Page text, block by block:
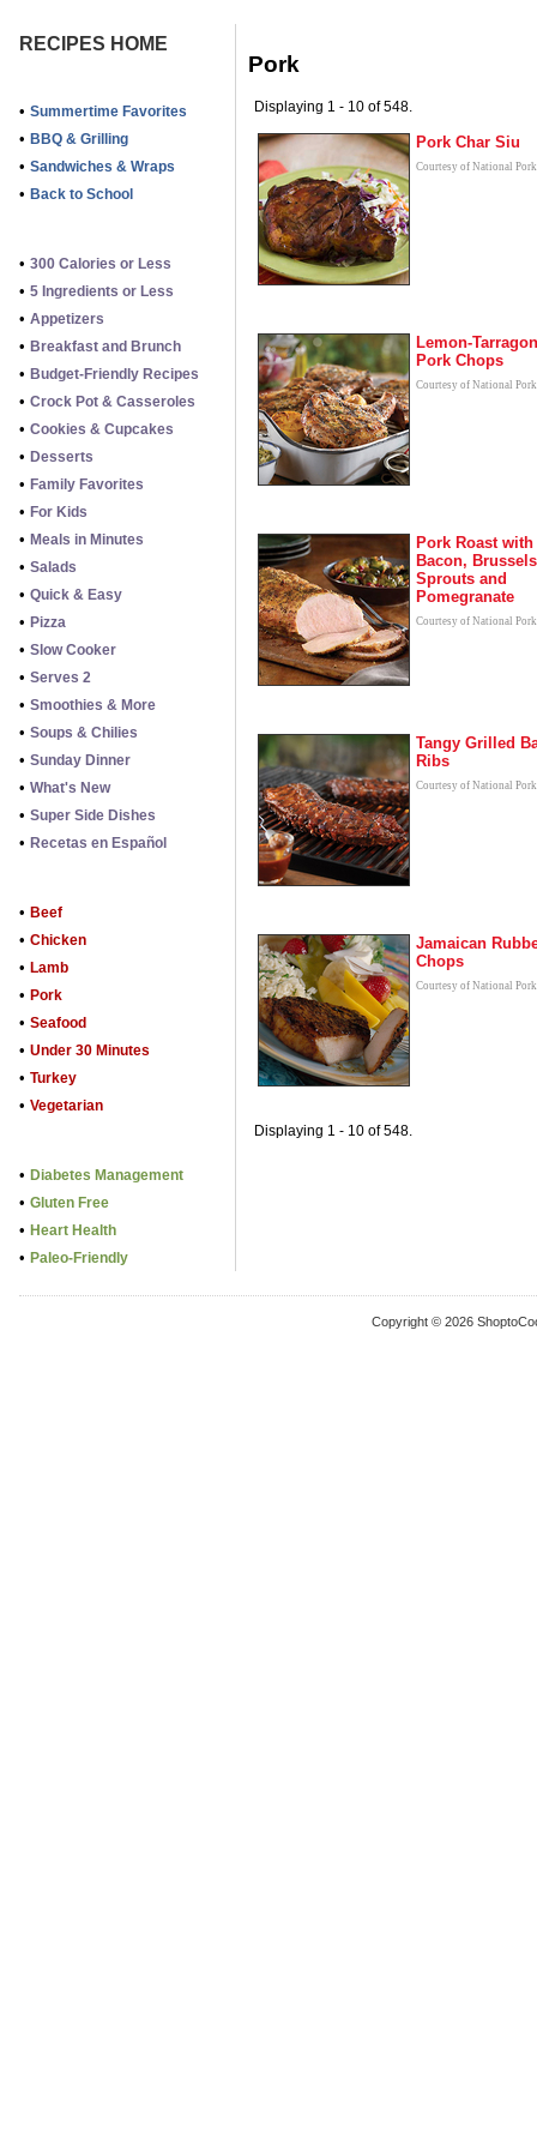
RECIPES HOME
• Summertime Favorites
• BBQ & Grilling
• Sandwiches & Wraps
• Back to School
• 300 Calories or Less
• 5 Ingredients or Less
• Appetizers
• Breakfast and Brunch
• Budget-Friendly Recipes
• Crock Pot & Casseroles
• Cookies & Cupcakes
• Desserts
• Family Favorites
• For Kids
• Meals in Minutes
• Salads
• Quick & Easy
• Pizza
• Slow Cooker
• Serves 2
• Smoothies & More
• Soups & Chilies
• Sunday Dinner
• What's New
• Super Side Dishes
• Recetas en Español
• Beef
• Chicken
• Lamb
• Pork
• Seafood
• Under 30 Minutes
• Turkey
• Vegetarian
• Diabetes Management
• Gluten Free
• Heart Health
• Paleo-Friendly
Pork
Displaying 1 - 10 of 548.
Pork Char Siu
Courtesy of National
Lemon-Tarragon
Pork Chops
Courtesy of National
Pork Roast with
Bacon, Brussels
Sprouts and
Pomegranate
Courtesy of National
Tangy Grilled
Ribs
Courtesy of National
Jamaican
Chops
Courtesy of National
Displaying 1 - 10 of 548.
Copyright © 2026